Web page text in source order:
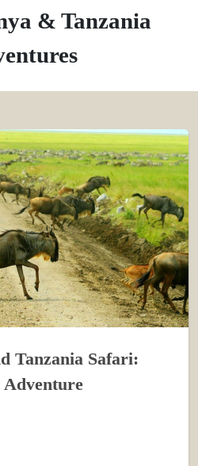
& Tanzania
Tanzania Safari: